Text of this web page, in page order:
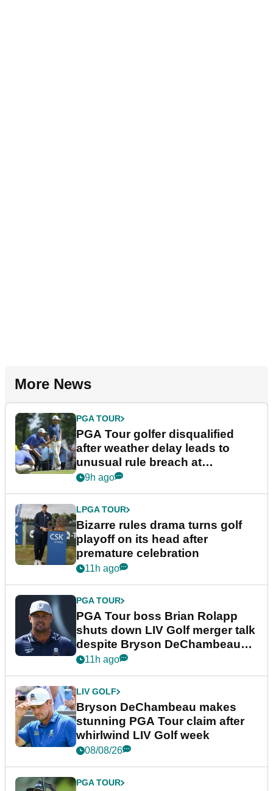
More News
PGA TOUR
PGA Tour golfer disqualified
after weather delay leads to
unusual rule breach at
Wyndham Championship
9h ago
LPGA TOUR
Bizarre rules drama turns golf
playoff on its head after
premature celebration
11h ago
PGA TOUR
PGA Tour boss Brian Rolapp
shuts down LIV Golf merger talk
despite Bryson DeChambeau
plea
11h ago
LIV GOLF
Bryson DeChambeau makes
stunning PGA Tour claim after
whirlwind LIV Golf week
08/08/26
PGA TOUR